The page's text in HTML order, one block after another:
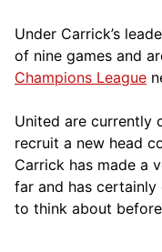
Under Carrick’s
of nine games and
Champions League
United are currently
recruit a new head
Carrick has made a
far and has
to think about